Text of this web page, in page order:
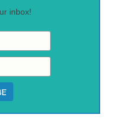
inbox!